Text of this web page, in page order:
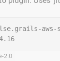
aws-
2.0